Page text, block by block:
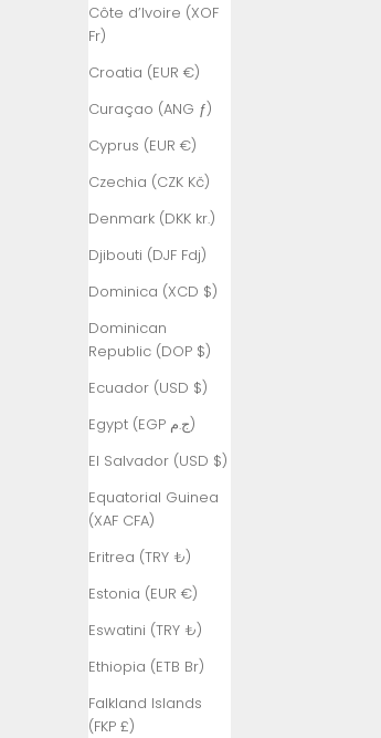
Côte d’Ivoire (XOF
Fr)
Croatia (EUR €)
Curaçao (ANG ƒ)
Cyprus (EUR €)
Czechia (CZK Kč)
Denmark (DKK kr.)
Djibouti (DJF Fdj)
Dominica (XCD $)
Dominican
Republic (DOP $)
Ecuador (USD $)
Egypt (EGP ج.م)
El Salvador (USD $)
Equatorial Guinea
(XAF CFA)
Eritrea (TRY ₺)
Estonia (EUR €)
Eswatini (TRY ₺)
Ethiopia (ETB Br)
Falkland Islands
(FKP £)
Barbuda
Argentina
(TRY ₺)
Armenia
(AMD դր.)
Aruba (AWG
ƒ)
Ascension
£)
Australia
(AUD $)
Austria (EUR
€)
Azerbaijan
Bahamas
₺)
Bangladesh
(BDT ৳)
Barbados
(BBD $)